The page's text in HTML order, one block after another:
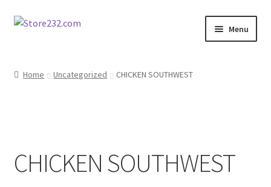
Skip
Skip
Menu
Checkout
Home Uncategorized CHICKEN SOUTHWEST
CHICKEN SOUTHWEST